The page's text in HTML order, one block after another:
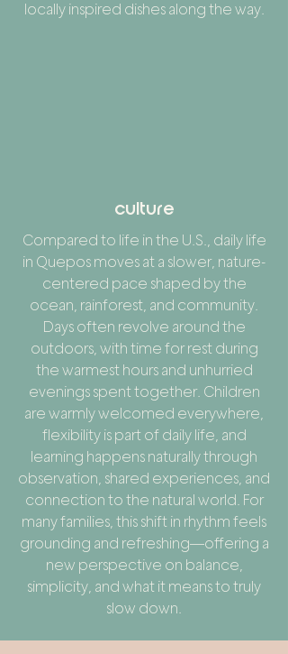
locally inspired dishes along the way.
culture
Compared to life in the U.S., daily life
in Quepos moves at a slower, nature-
centered pace shaped by the
ocean, rainforest, and community.
Days often revolve around the
outdoors, with time for rest during
the warmest hours and unhurried
evenings spent together. Children
are warmly welcomed everywhere,
flexibility is part of daily life, and
learning happens naturally through
observation, shared experiences, and
connection to the natural world. For
many families, this shift in rhythm feels
grounding and refreshing—offering a
new perspective on balance,
simplicity, and what it means to truly
slow down.